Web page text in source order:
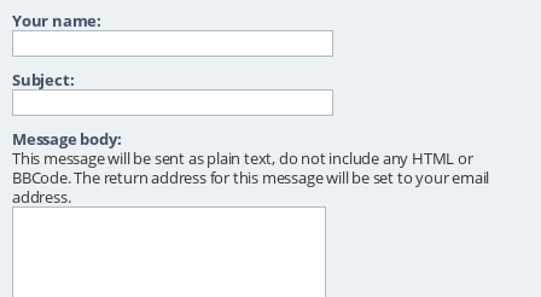
Your name:
Subject:
Message body:
This message will be sent as plain text, do not include any HTML or
BBCode. The return address for this message will be set to your email
address.